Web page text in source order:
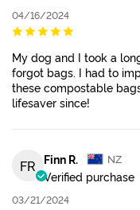
04/16/2024
My dog and I took a
forgot bags. I had to
these compostable
lifesaver since!
FR Finn R. NZ
Verified purchase
03/21/2024